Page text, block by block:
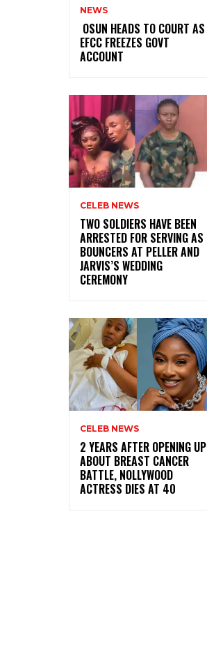
NEWS
‎ ‎OSUN HEADS TO COURT AS
EFCC FREEZES GOVT
ACCOUNT
CELEB NEWS
‎TWO SOLDIERS HAVE BEEN
ARRESTED FOR SERVING AS
BOUNCERS AT PELLER AND
JARVIS’S WEDDING
CEREMONY
CELEB NEWS
‎2 YEARS AFTER OPENING UP
ABOUT BREAST CANCER
BATTLE, NOLLYWOOD
ACTRESS DIES AT 40